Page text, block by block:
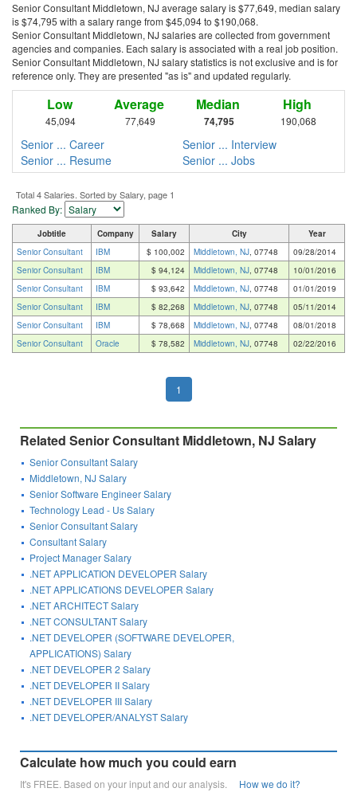
Senior Consultant Middletown, NJ average salary is $77,649, median salary
is $74,795 with a salary range from $45,094 to $190,068.
Senior Consultant Middletown, NJ salaries are collected from government
agencies and companies. Each salary is associated with a real job position.
Senior Consultant Middletown, NJ salary statistics is not exclusive and is for
reference only. They are presented "as is" and updated regularly.
Low
45,094
Average
77,649
Median
74,795
High
190,068
Senior ... Career
Senior ... Interview
Senior ... Resume
Senior ... Jobs
Total 4 Salaries. Sorted by Salary, page 1
Ranked By:
Jobtitle Company Salary City
Year
Senior Consultant
IBM $ 100,002 Middletown, NJ, 07748
09/28/2014
Senior Consultant
IBM $ 94,124 Middletown, NJ, 07748
10/01/2016
Senior Consultant
IBM $ 93,642 Middletown, NJ, 07748
01/01/2019
Senior Consultant
IBM $ 82,268 Middletown, NJ, 07748
05/11/2014
Senior Consultant
IBM $ 78,668 Middletown, NJ, 07748
08/01/2018
Senior Consultant
Oracle $ 78,582 Middletown, NJ, 07748 02/22/2016
1
Related Senior Consultant Middletown, NJ Salary
Senior Consultant Salary
Middletown, NJ Salary
Senior Software Engineer Salary
Technology Lead - Us Salary
Senior Consultant Salary
Consultant Salary
Project Manager Salary
.NET APPLICATION DEVELOPER Salary
.NET APPLICATIONS DEVELOPER Salary
.NET ARCHITECT Salary
.NET CONSULTANT Salary
.NET DEVELOPER (SOFTWARE DEVELOPER,
APPLICATIONS) Salary
.NET DEVELOPER 2 Salary
.NET DEVELOPER II Salary
.NET DEVELOPER III Salary
.NET DEVELOPER/ANALYST Salary
Calculate how much you could earn
It's FREE. Based on your input and our analysis. How we do it?